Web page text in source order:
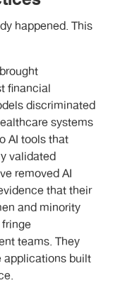
happened. This
financial
discriminated
systems
AI tools that
validated
removed AI
that their
and minority
teams. They
applications built